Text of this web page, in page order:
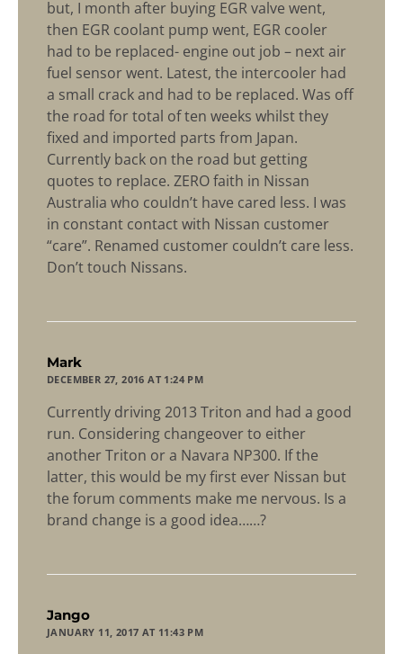
but, I month after buying EGR valve went,
then EGR coolant pump went, EGR cooler
had to be replaced- engine out job – next air
fuel sensor went. Latest, the intercooler had
a small crack and had to be replaced. Was off
the road for total of ten weeks whilst they
fixed and imported parts from Japan.
Currently back on the road but getting
quotes to replace. ZERO faith in Nissan
Australia who couldn’t have cared less. I was
in constant contact with Nissan customer
“care”. Renamed customer couldn’t care less.
Don’t touch Nissans.
Mark
DECEMBER 27, 2016 AT 1:24 PM
Currently driving 2013 Triton and had a good
run. Considering changeover to either
another Triton or a Navara NP300. If the
latter, this would be my first ever Nissan but
the forum comments make me nervous. Is a
brand change is a good idea……?
Jango
JANUARY 11, 2017 AT 11:43 PM